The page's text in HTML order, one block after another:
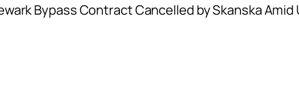
Bypass Contract Cancelled by Skanska Amid